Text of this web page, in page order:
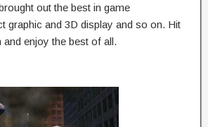
out the best in game
graphic and 3D display and so on. Hit
enjoy the best of all.